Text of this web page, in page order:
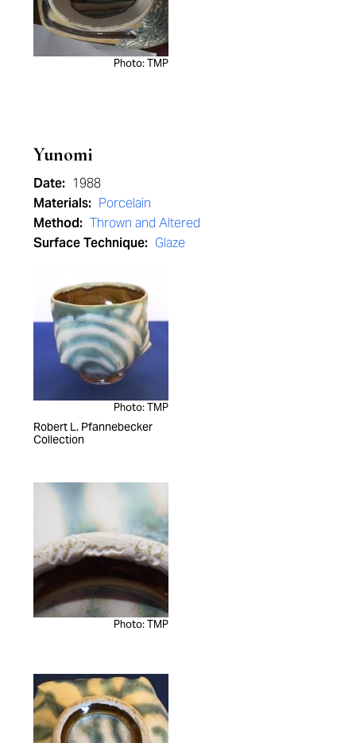
Photo: TMP
Yunomi
Date: 1988
Materials: Porcelain
Method: Thrown and Altered
Surface Technique: Glaze
Photo: TMP
Robert L. Pfannebecker
Collection
Photo: TMP